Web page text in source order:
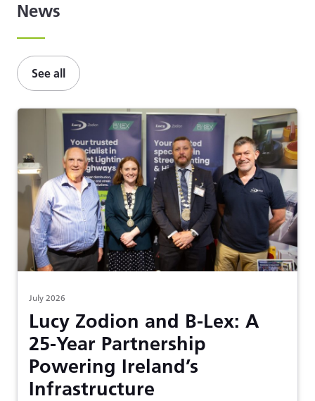
News
See all
July 2026
Lucy Zodion and B-Lex: A
25-Year Partnership
Powering Ireland’s
Infrastructure